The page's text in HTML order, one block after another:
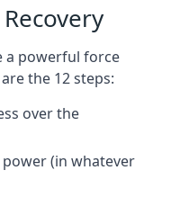
a powerful force
the 12 steps:
over the
(in whatever